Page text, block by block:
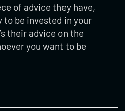
of advice they have,
to be invested in your
their advice on the
you want to be